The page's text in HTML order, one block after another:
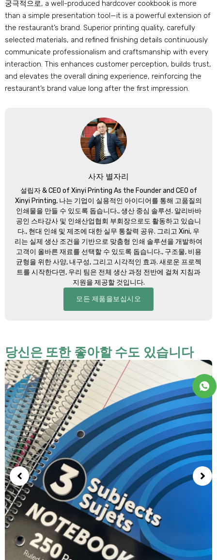
궁극적으로, a well-produced hardcover cookbook is more
than a simple presentation tool—it is a powerful extension of
the restaurant’s brand. Superior printing quality, carefully
selected materials, and refined finishing details continuously
communicate professionalism and craftsmanship with every
interaction. This enhances customer perception, builds trust,
and elevates the overall dining experience, reinforcing the
restaurant’s brand value long after the first impression.
사자 별자리
설립자 &CEO of Xinyi Printing As the Founder and CEO of
Xinyi Printing, 나는 기업이 실용적인 아이디어를 통해 고품질의
인쇄물을 만들 수 있도록 돕습니다., 생산 중심 솔루션. 알리바바
공인 스타강사 및 인쇄산업협회 부회장으로도 활동하고 있습니
다., 현대 인쇄 및 제조에 대한 실무 통찰력 공유. 그리고 Xini, 우
리는 실제 생산 조건을 기반으로 맞춤형 인쇄 솔루션을 개발하여
고객이 올바른 재료를 선택할 수 있도록 돕습니다., 구조물, 비용
균형을 위한 사양, 내구성, 그리고 시각적인 효과. 새로운 프로젝
트를 시작한다면, 우리 팀은 전체 생산 과정 전반에 걸쳐 지침과
지원을 제공할 것입니다.
모든 제품을보십시오
당신은 또한 좋아할 수도 있습니다